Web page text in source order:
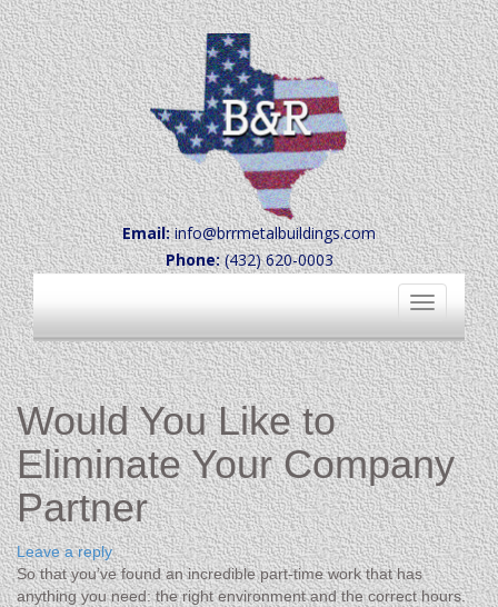
Email:info@brrmetalbuildings.com
Phone:(432) 620-0003
Toggle
navigation
Would You Like to
Eliminate Your Company
Partner
Leave a reply
So that you’ve found an incredible part-time work that has
anything you need: the right environment and the correct hours.